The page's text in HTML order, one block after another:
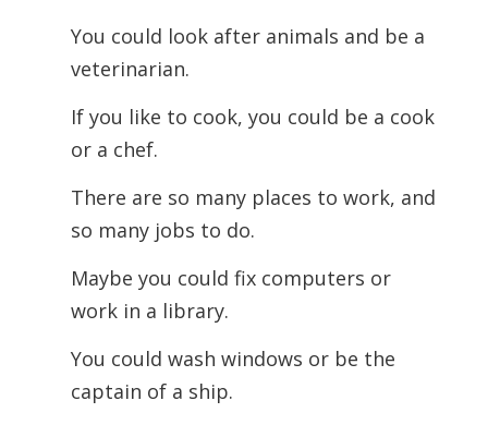
You could look after animals and be a
veterinarian.
If you like to cook, you could be a cook
or a chef.
There are so many places to work, and
so many jobs to do.
Maybe you could fix computers or
work in a library.
You could wash windows or be the
captain of a ship.